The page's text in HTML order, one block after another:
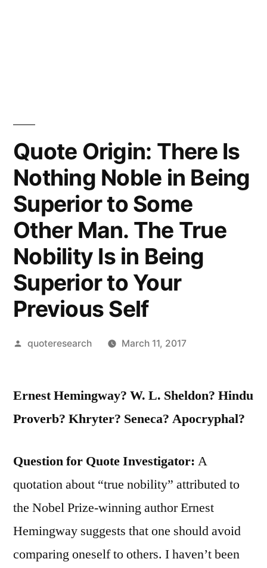
Quote Origin: There Is
Nothing Noble in Being
Superior to Some
Other Man. The True
Nobility Is in Being
Superior to Your
Previous Self
Posted
quoteresearch March 11, 2017
Ernest Hemingway? W. L. Sheldon? Hindu
Proverb? Khryter? Seneca? Apocryphal?
Question for Quote Investigator: A
quotation about “true nobility” attributed to
the Nobel Prize-winning author Ernest
Hemingway suggests that one should avoid
comparing oneself to others. I haven’t been